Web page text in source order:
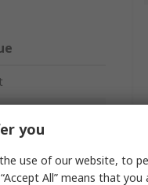
you
use of our website, to
All” means that you